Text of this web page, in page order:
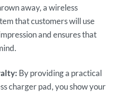
away, a wireless
that customers will use
and ensures that
By providing a practical
charger pad, you show your